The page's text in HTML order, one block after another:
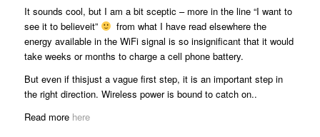
It sounds cool, but I am a bit sceptic – more in the line “I want to
see it to believeit”
from what I have read elsewhere the
energy available in the WiFi signal is so insignificant that it would
take weeks or months to charge a cell phone battery.
But even if thisjust a vague first step, it is an important step in
the right direction. Wireless power is bound to catch on..
Read more here